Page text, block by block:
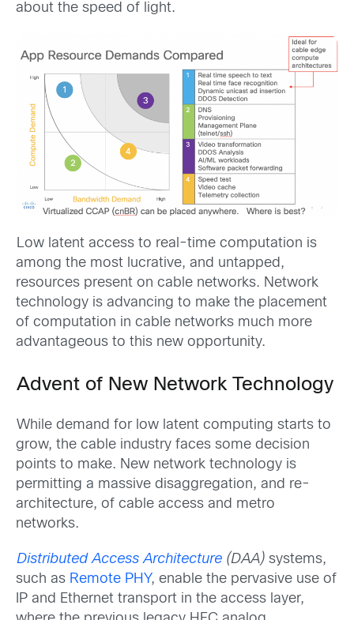
about the speed of light.
Low latent access to real-time computation is
among the most lucrative, and untapped,
resources present on cable networks. Network
technology is advancing to make the placement
of computation in cable networks much more
advantageous to this new opportunity.
Advent of New Network Technology
While demand for low latent computing starts to
grow, the cable industry faces some decision
points to make. New network technology is
permitting a massive disaggregation, and re-
architecture, of cable access and metro
networks.
Distributed Access Architecture(DAA)systems,
such as Remote PHY, enable the pervasive use of
IP and Ethernet transport in the access layer,